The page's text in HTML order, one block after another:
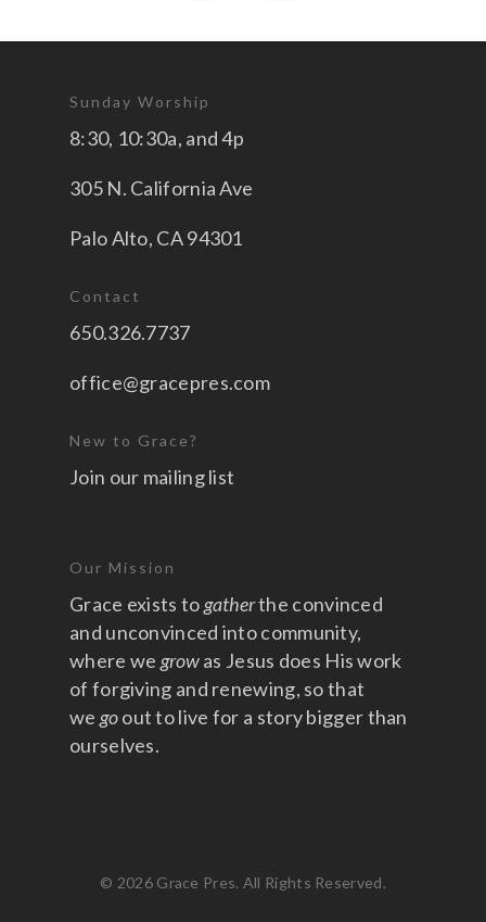
Sunday Worship
8:30, 10:30a, and 4p
305 N. California Ave
Palo Alto, CA 94301
Contact
650.326.7737
office@gracepres.com
New to Grace?
Join our mailing list
Our Mission
Grace exists togatherthe convinced
and unconvinced into community,
where we growas Jesus does His work
of forgiving and renewing, so that
we goout to live for a story bigger than
ourselves.
© 2026 Grace Pres. All Rights Reserved.